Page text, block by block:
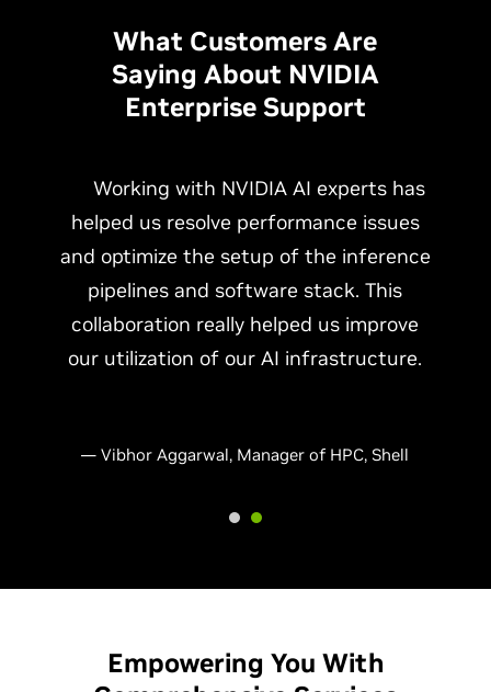
What Customers Are
Saying About NVIDIA
Enterprise Support
Working with NVIDIA AI experts has
helped us resolve performance issues
and optimize the setup of the inference
pipelines and software stack. This
collaboration really helped us improve
our utilization of our AI infrastructure.
— Vibhor Aggarwal, Manager of HPC, Shell
Empowering You With